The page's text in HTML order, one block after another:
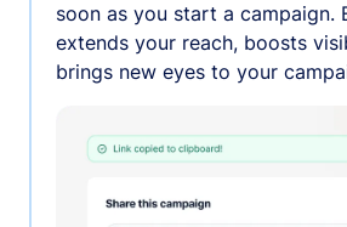
soon as you start a campaign.
extends your reach, boosts
brings new eyes to your